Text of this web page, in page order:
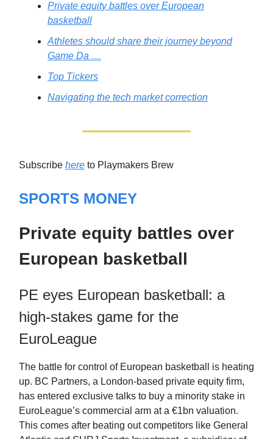
Private equity battles over European
basketball
Athletes should share their journey beyond
Game Da …
Top Tickers
Navigating the tech market correction
Subscribe here to Playmakers Brew
SPORTS MONEY
Private equity battles over
European basketball
PE eyes European basketball: a
high-stakes game for the
EuroLeague
The battle for control of European basketball is heating
up. BC Partners, a London-based private equity firm,
has entered exclusive talks to buy a minority stake in
EuroLeague’s commercial arm at a €1bn valuation.
This comes after beating out competitors like General